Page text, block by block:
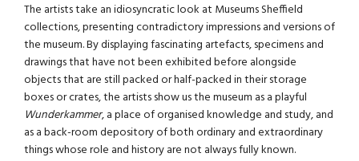
The artists take an idiosyncratic look at Museums Sheffield
collections, presenting contradictory impressions and versions of
the museum. By displaying fascinating artefacts, specimens and
drawings that have not been exhibited before alongside
objects that are still packed or half-packed in their storage
boxes or crates, the artists show us the museum as a playful
Wunderkammer, a place of organised knowledge and study, and
as a back-room depository of both ordinary and extraordinary
things whose role and history are not always fully known.